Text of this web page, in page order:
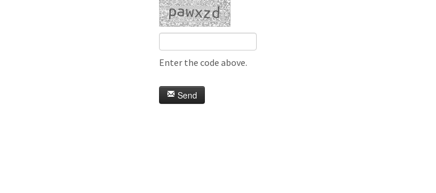
Enter the code above.
Send